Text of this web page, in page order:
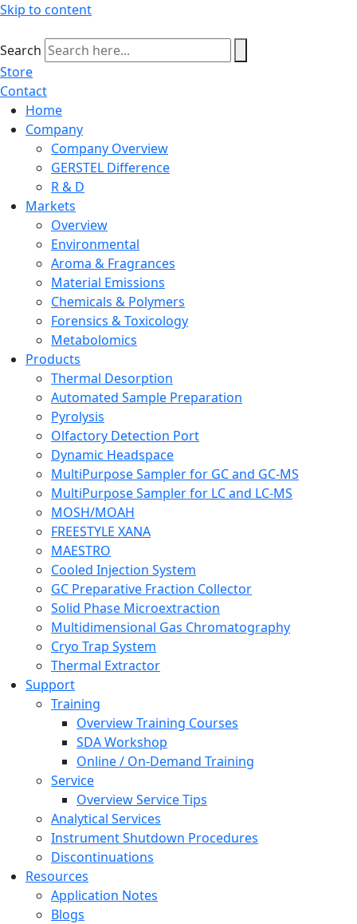
Skip to content
Search
Store
Contact
Home
Company
Company Overview
GERSTEL Difference
R & D
Markets
Overview
Environmental
Aroma & Fragrances
Material Emissions
Chemicals & Polymers
Forensics & Toxicology
Metabolomics
Products
Thermal Desorption
Automated Sample Preparation
Pyrolysis
Olfactory Detection Port
Dynamic Headspace
MultiPurpose Sampler for GC and GC-MS
MultiPurpose Sampler for LC and LC-MS
MOSH/MOAH
FREESTYLE XANA
MAESTRO
Cooled Injection System
GC Preparative Fraction Collector
Solid Phase Microextraction
Multidimensional Gas Chromatography
Cryo Trap System
Thermal Extractor
Support
Training
Overview Training Courses
SDA Workshop
Online / On-Demand Training
Service
Overview Service Tips
Analytical Services
Instrument Shutdown Procedures
Discontinuations
Resources
Application Notes
Blogs